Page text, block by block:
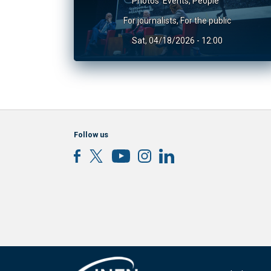
For journalists,For the public
Sat, 04/18/2026 - 12:00
Follow us